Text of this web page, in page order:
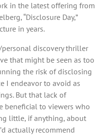
in the latest offering from
“Disclosure Day,”
in years.
discovery thriller
that might be seen as too
the risk of disclosing
I endeavor to avoid as
But that lack of
beneficial to viewers who
little, if anything, about
actually recommend